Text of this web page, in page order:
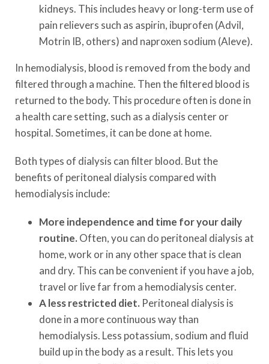
kidneys. This includes heavy or long-term use of
pain relievers such as aspirin, ibuprofen (Advil,
Motrin IB, others) and naproxen sodium (Aleve).
In hemodialysis, blood is removed from the body and
filtered through a machine. Then the filtered blood is
returned to the body. This procedure often is done in
a health care setting, such as a dialysis center or
hospital. Sometimes, it can be done at home.
Both types of dialysis can filter blood. But the
benefits of peritoneal dialysis compared with
hemodialysis include:
More independence and time for your daily
routine. Often, you can do peritoneal dialysis at
home, work or in any other space that is clean
and dry. This can be convenient if you have a job,
travel or live far from a hemodialysis center.
A less restricted diet. Peritoneal dialysis is
done in a more continuous way than
hemodialysis. Less potassium, sodium and fluid
build up in the body as a result. This lets you